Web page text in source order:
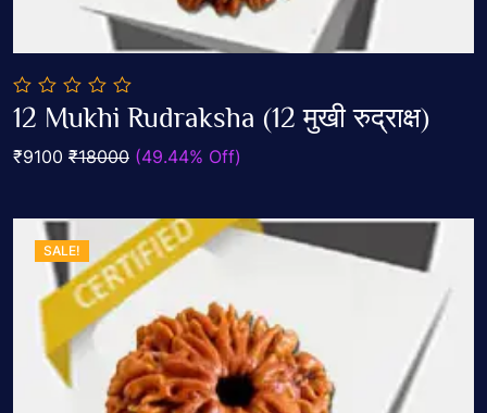
Add To Cart
0
out
5
12 Mukhi Rudraksha (12 मुखी रुद्राक्ष)
₹9100 ₹18000 (49.44% Off)
SALE!